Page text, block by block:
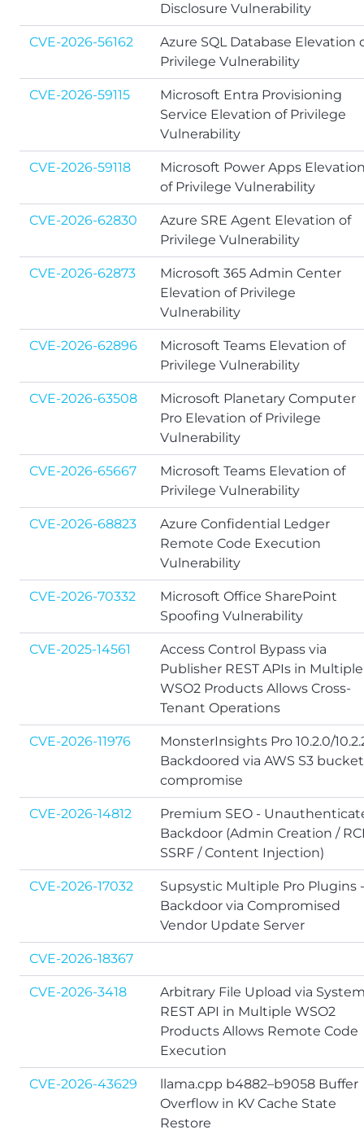
Disclosure Vulnerability
CVE-2026-56162
Azure SQL Database Elevation
Privilege Vulnerability
CVE-2026-59115
Microsoft Entra Provisioning
Service Elevation of Privilege
Vulnerability
CVE-2026-59118
Microsoft Power Apps
of Privilege Vulnerability
CVE-2026-62830
Azure SRE Agent Elevation of
Privilege Vulnerability
CVE-2026-62873
Microsoft 365 Admin Center
Elevation of Privilege
Vulnerability
CVE-2026-62896
Microsoft Teams Elevation of
Privilege Vulnerability
CVE-2026-63508
Microsoft Planetary Computer
Pro Elevation of Privilege
Vulnerability
CVE-2026-65667
Microsoft Teams Elevation of
Privilege Vulnerability
CVE-2026-68823
Azure Confidential Ledger
Remote Code Execution
Vulnerability
CVE-2026-70332
Microsoft Office SharePoint
Spoofing Vulnerability
CVE-2025-14561
Access Control Bypass via
Publisher REST APIs in Multiple
WSO2 Products Allows Cross-
Tenant Operations
CVE-2026-11976
MonsterInsights Pro 10.2.0/
Backdoored via AWS S3 bucket
compromise
CVE-2026-14812
Premium SEO -
Backdoor (Admin Creation /
SSRF / Content Injection)
CVE-2026-17032
Supsystic Multiple Pro Plugins -
Backdoor via Compromised
Vendor Update Server
CVE-2026-18367
CVE-2026-3418
Arbitrary File Upload via
REST API in Multiple WSO2
Products Allows Remote Code
Execution
CVE-2026-43629
llama.cpp b4882–b9058 Buffer
Overflow in KV Cache State
Restore